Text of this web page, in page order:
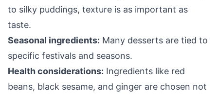
to silky puddings, texture is as important as
taste.
Seasonal ingredients: Many desserts are tied to
specific festivals and seasons.
Health considerations: Ingredients like red
beans, black sesame, and ginger are chosen not